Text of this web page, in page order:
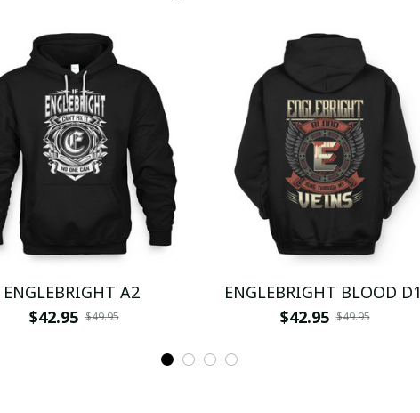
ENGLEBRIGHT A2
$42.95 $49.95
ENGLEBRIGHT BLOOD D1
$42.95 $49.95